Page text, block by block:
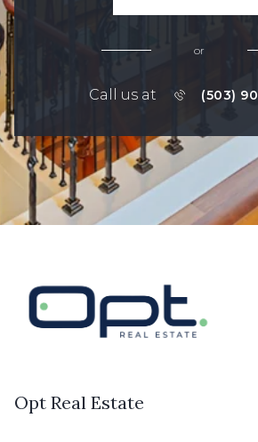
or
Call us at (503)
Opt Real Estate